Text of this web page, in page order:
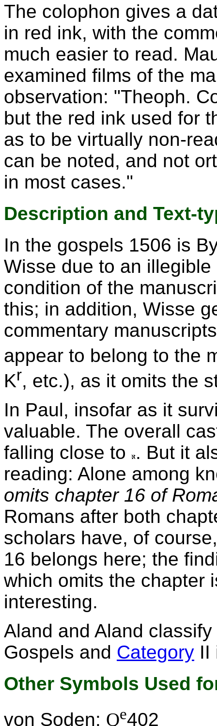
The colophon gives a
in red ink, with the
much easier to read.
examined films of the
observation: "Theoph.
but the red ink used for
as to be virtually non-
can be noted, and not
in most cases."
Description and Text-
In the gospels 1506 is
Wisse due to an
condition of the
this; in addition, Wisse
commentary
appear to belong to the
Kr, etc.), as it omits the
In Paul, insofar as it
valuable. The overall
falling close to . But it
reading: Alone among
omits chapter 16 of
Romans after both
scholars have, of
16 belongs here; the
which omits the chapter
interesting.
Aland and Aland
Gospels and Category II
Other Symbols Used
von Soden: Qe402